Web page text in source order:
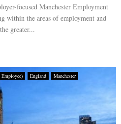
focused Manchester Employment
within the areas of employment and
greater...
England
Manchester